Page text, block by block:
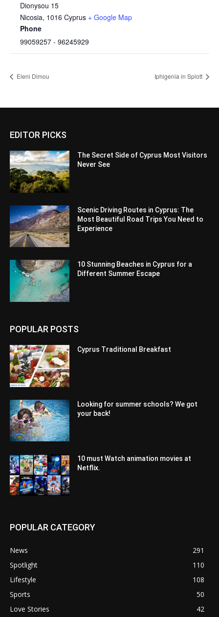
Dionysou 15
Nicosia, 1016 Cyprus + Google Map
Phone
99059257 - 96245929
Eleni Dimou Iphigenia in Splott
EDITOR PICKS
The Secret Side of Cyprus Most Visitors
Never See
Scenic Driving Routes in Cyprus: The
Most Beautiful Road Trips You Need to
Experience
10 Stunning Beaches in Cyprus for a
Different Summer Escape
POPULAR POSTS
Cyprus Traditional Breakfast
Looking for summer schools? We got
your back!
10 must Watch animation movies at
Netflix.
POPULAR CATEGORY
News
291
Spotlight
110
Lifestyle
108
Sports
50
Love Stories
42